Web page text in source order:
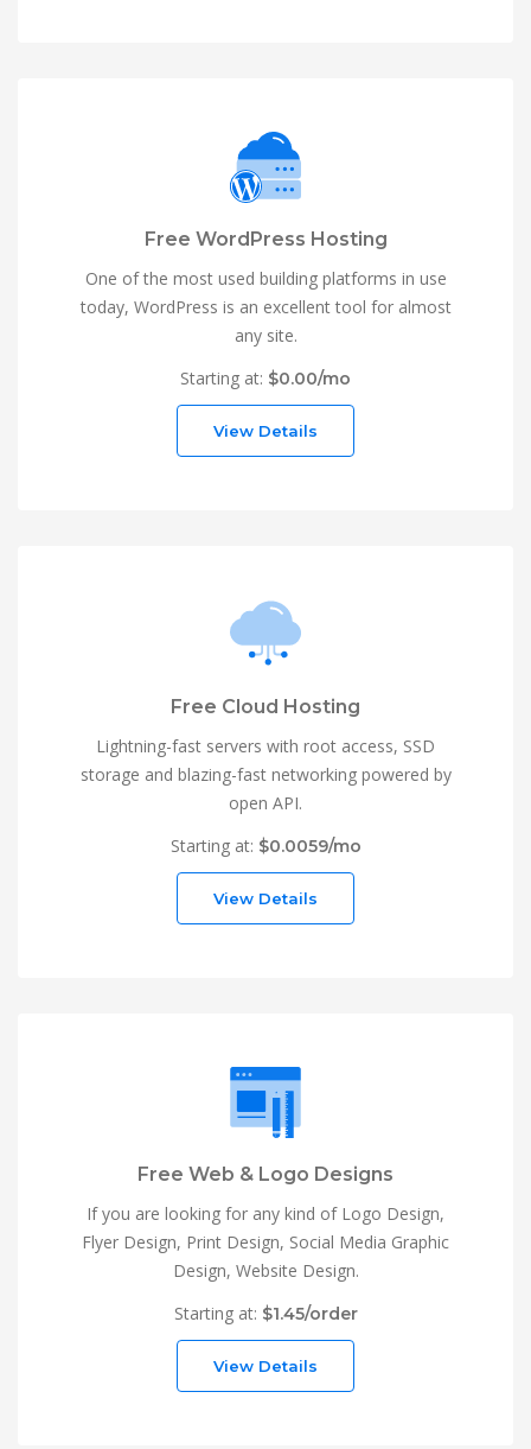
Free WordPress Hosting
One of the most used building platforms in use
today, WordPress is an excellent tool for almost
any site.
Starting at: $0.00/mo
View Details
Free Cloud Hosting
Lightning-fast servers with root access, SSD
storage and blazing-fast networking powered by
open API.
Starting at: $0.0059/mo
View Details
Free Web & Logo Designs
If you are looking for any kind of Logo Design,
Flyer Design, Print Design, Social Media Graphic
Design, Website Design.
Starting at: $1.45/order
View Details